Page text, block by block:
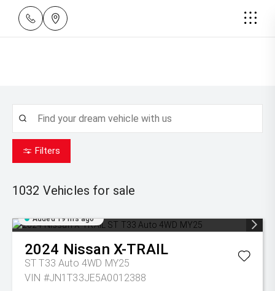
Filters
1032 Vehicles for sale
Added 19 hrs ago
2024 Nissan X-TRAIL
ST T33 Auto 4WD MY25
VIN #JN1T33JE5A0012388